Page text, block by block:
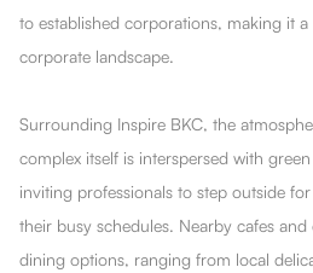
to established corporations, making it
corporate landscape.
Surrounding Inspire BKC, the
complex itself is interspersed with
inviting professionals to step outside
their busy schedules. Nearby cafes
dining options, ranging from local